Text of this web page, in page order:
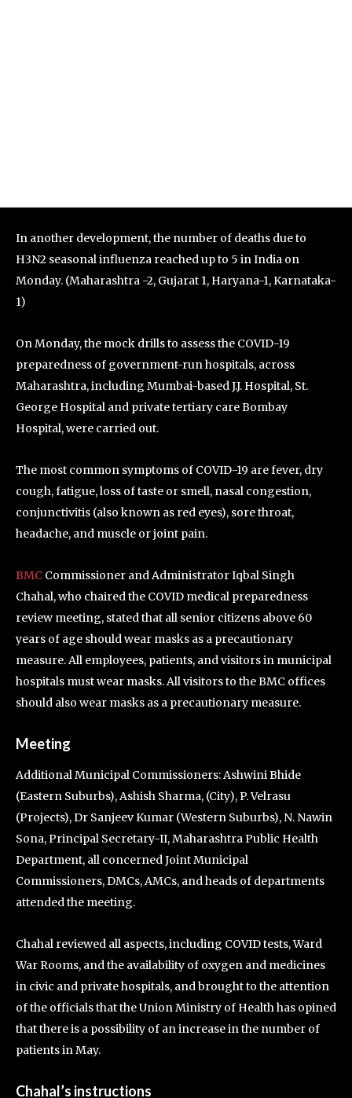
In another development, the number of deaths due to
H3N2 seasonal influenza reached up to 5 in India on
Monday. (Maharashtra -2, Gujarat 1, Haryana-1, Karnataka-
1)
On Monday, the mock drills to assess the COVID-19
preparedness of government-run hospitals, across
Maharashtra, including Mumbai-based J.J. Hospital, St.
George Hospital and private tertiary care Bombay
Hospital, were carried out.
The most common symptoms of COVID-19 are fever, dry
cough, fatigue, loss of taste or smell, nasal congestion,
conjunctivitis (also known as red eyes), sore throat,
headache, and muscle or joint pain.
BMC Commissioner and Administrator Iqbal Singh
Chahal, who chaired the COVID medical preparedness
review meeting, stated that all senior citizens above 60
years of age should wear masks as a precautionary
measure. All employees, patients, and visitors in municipal
hospitals must wear masks. All visitors to the BMC offices
should also wear masks as a precautionary measure.
Meeting
Additional Municipal Commissioners: Ashwini Bhide
(Eastern Suburbs), Ashish Sharma, (City), P. Velrasu
(Projects), Dr Sanjeev Kumar (Western Suburbs), N. Nawin
Sona, Principal Secretary-II, Maharashtra Public Health
Department, all concerned Joint Municipal
Commissioners, DMCs, AMCs, and heads of departments
attended the meeting.
Chahal reviewed all aspects, including COVID tests, Ward
War Rooms, and the availability of oxygen and medicines
in civic and private hospitals, and brought to the attention
of the officials that the Union Ministry of Health has opined
that there is a possibility of an increase in the number of
patients in May.
Chahal’s instructions